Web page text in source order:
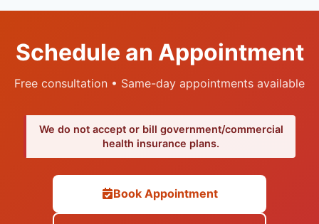
Schedule an Appointment
Free consultation • Same-day appointments available
We do not accept or bill government/commercial
health insurance plans.
Book Appointment